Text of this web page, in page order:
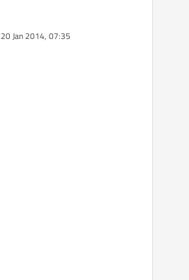
20 Jan 2014, 07:35